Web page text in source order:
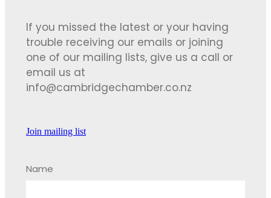
If you missed the latest or your having
trouble receiving our emails or joining
one of our mailing lists, give us a call or
email us at
info@cambridgechamber.co.nz
Join mailing list
Name